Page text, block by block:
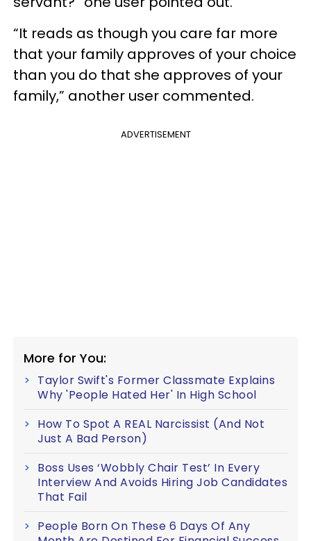
“It reads as though you care far more
that your family approves of your choice
than you do that she approves of your
family,” another user commented.
ADVERTISEMENT
More for You:
Taylor Swift's Former Classmate Explains
Why 'People Hated Her' In High School
How To Spot A REAL Narcissist (And Not
Just A Bad Person)
Boss Uses ‘Wobbly Chair Test’ In Every
Interview And Avoids Hiring Job Candidates
That Fail
People Born On These 6 Days Of Any